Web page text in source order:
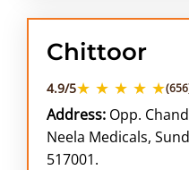
Chittoor
4.9/5★ ★ ★ ★ ★
Address: Opp.
Neela Medicals,
517001.